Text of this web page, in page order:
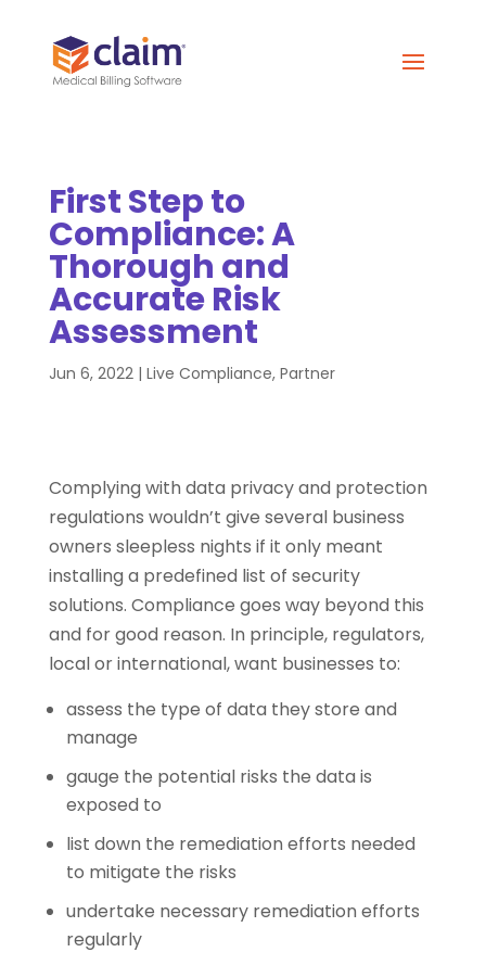
First Step to
Compliance: A
Thorough and
Accurate Risk
Assessment
Jun 6, 2022| Live Compliance, Partner
Complying with data privacy and protection
regulations wouldn’t give several business
owners sleepless nights if it only meant
installing a predefined list of security
solutions. Compliance goes way beyond this
and for good reason. In principle, regulators,
local or international, want businesses to:
assess the type of data they store and
manage
gauge the potential risks the data is
exposed to
list down the remediation efforts needed
to mitigate the risks
undertake necessary remediation efforts
regularly